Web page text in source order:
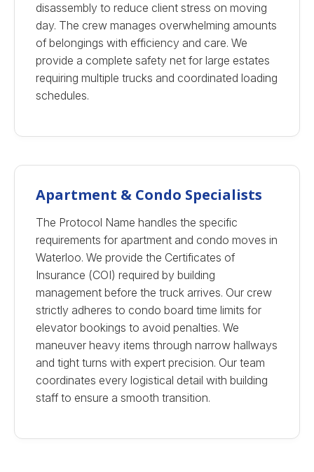
disassembly to reduce client stress on moving
day. The crew manages overwhelming amounts
of belongings with efficiency and care. We
provide a complete safety net for large estates
requiring multiple trucks and coordinated loading
schedules.
Apartment & Condo Specialists
The Protocol Name handles the specific
requirements for apartment and condo moves in
Waterloo. We provide the Certificates of
Insurance (COI) required by building
management before the truck arrives. Our crew
strictly adheres to condo board time limits for
elevator bookings to avoid penalties. We
maneuver heavy items through narrow hallways
and tight turns with expert precision. Our team
coordinates every logistical detail with building
staff to ensure a smooth transition.